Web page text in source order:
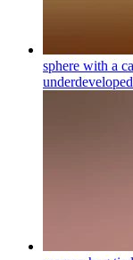
sphere with a